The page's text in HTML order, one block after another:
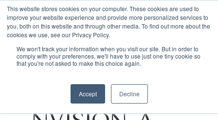
This website stores cookies on your computer. These cookies are used to
improve your website experience and provide more personalized services to
you, both on this website and through other media. To find out more about the
cookies we use, see our Privacy Policy.
We won't track your information when you visit our site. But in order to
comply with your preferences, we'll have to use just one tiny cookie so
that you're not asked to make this choice again.
Accept Decline
Hit enter to search or ESC to close
Tag
Retail
Archives -